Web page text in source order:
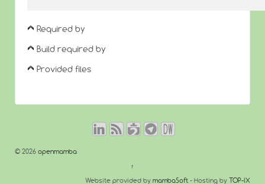
Required by
Build required by
Provided files
© 2026 openmamba
↑
Website provided by mambaSoft - Hosting by TOP-IX